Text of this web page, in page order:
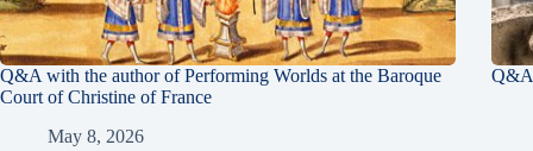
Q&A with the author of Performing Worlds at the Baroque
Court of Christine of France
May 8, 2026